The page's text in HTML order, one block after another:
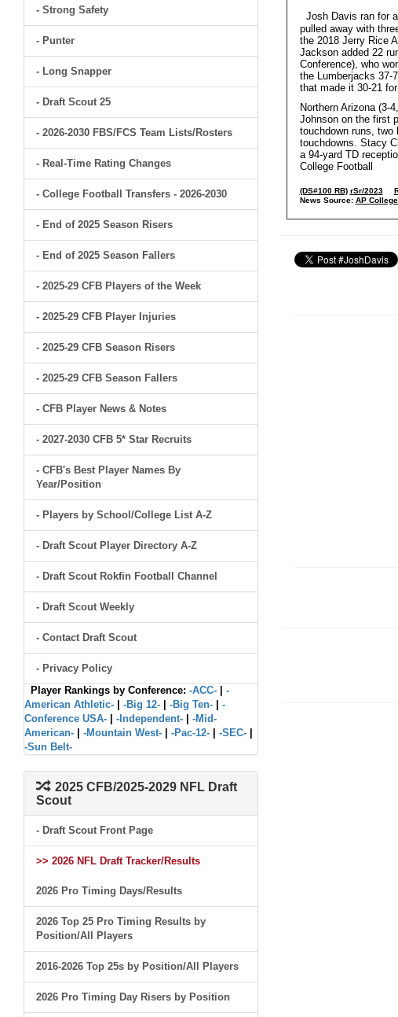
- Strong Safety
- Punter
- Long Snapper
- Draft Scout 25
- 2026-2030 FBS/FCS Team Lists/Rosters
- Real-Time Rating Changes
- College Football Transfers - 2026-2030
- End of 2025 Season Risers
- End of 2025 Season Fallers
- 2025-29 CFB Players of the Week
- 2025-29 CFB Player Injuries
- 2025-29 CFB Season Risers
- 2025-29 CFB Season Fallers
- CFB Player News & Notes
- 2027-2030 CFB 5* Star Recruits
- CFB's Best Player Names By
Year/Position
- Players by School/College List A-Z
- Draft Scout Player Directory A-Z
- Draft Scout Rokfin Football Channel
- Draft Scout Weekly
- Contact Draft Scout
- Privacy Policy
Player Rankings by Conference: -ACC-
-
American Athletic-
-Big 12- -Big Ten-
-
Conference USA-
-Independent-
-Mid-
American-
-Mountain West- -Pac-12- -SEC-
-Sun Belt-
2025 CFB/2025-2029 NFL Draft
Scout
- Draft Scout Front Page
>> 2026 NFL Draft Tracker/Results
2026 Pro Timing Days/Results
2026 Top 25 Pro Timing Results by
Position/All Players
2016-2026 Top 25s by Position/All Players
2026 Pro Timing Day Risers by Position
Josh Davis ran for
pulled away with
the 2018 Jerry Rice
Jackson added 22
Conference), who
the Lumberjacks 37-
that made it 30-21
Northern Arizona (3-
Johnson on the first
touchdown runs,
touchdowns. Stacy
a 94-yard TD
College Football
(DS#100 RB) rSr/2023
News Source: AP College